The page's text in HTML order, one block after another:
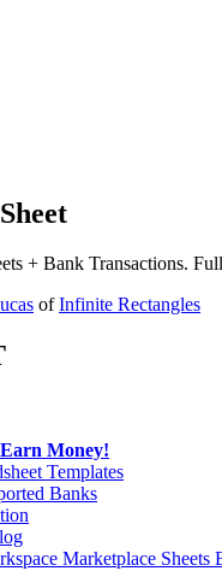
+ Bank Transactions.
of Infinite Rectangles
Money!
Templates
Banks
Marketplace Sheets